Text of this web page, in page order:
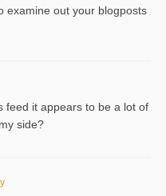
examine out your blogposts
feed it appears to be a lot of
side?